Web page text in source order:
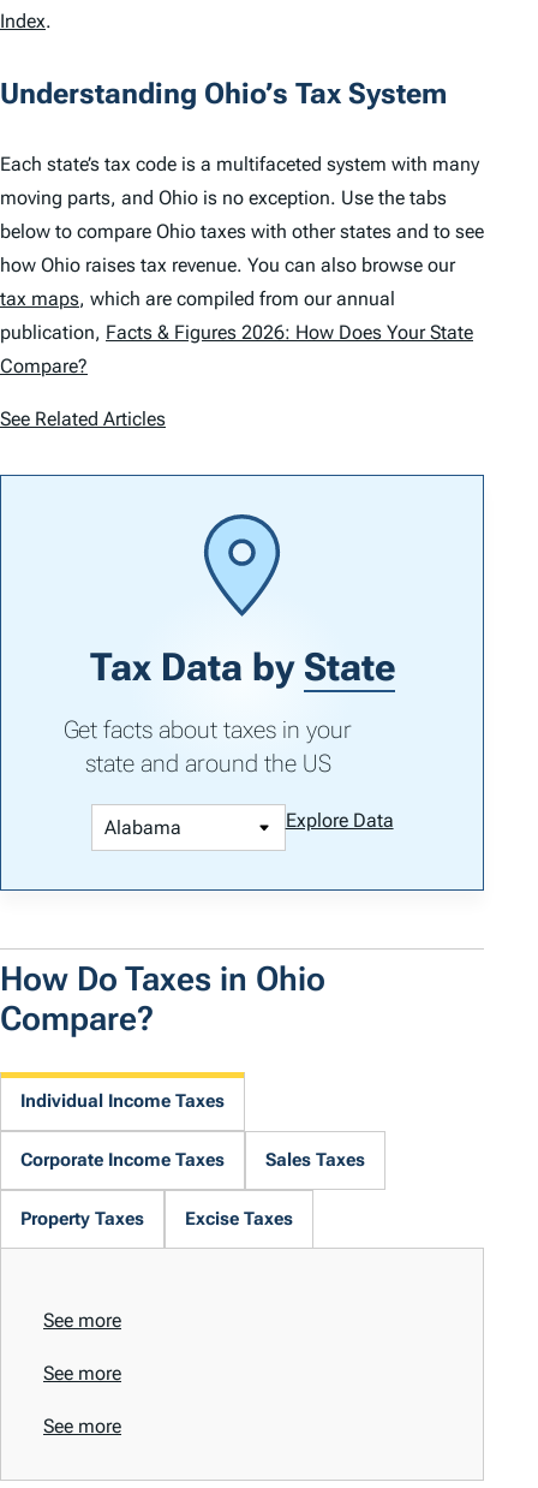
Index.
Understanding Ohio’s Tax System
Each state’s tax code is a multifaceted system with many
moving parts, and Ohio is no exception. Use the tabs
below to compare Ohio taxes with other states and to see
how Ohio raises tax revenue. You can also browse our
tax maps, which are compiled from our annual
publication, Facts & Figures 2026: How Does Your State
Compare?
See Related Articles
Tax Data by State
Get facts about taxes in your
state and around the US
Explore Data
How Do Taxes in Ohio
Compare?
Individual Income Taxes
Corporate Income Taxes Sales Taxes
Property Taxes Excise Taxes
See more
See more
See more